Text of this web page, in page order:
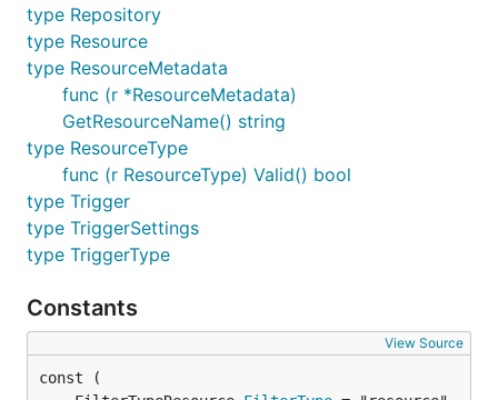
type Repository
type Resource
type ResourceMetadata
func (r *ResourceMetadata)
GetResourceName() string
type ResourceType
func (r ResourceType) Valid() bool
type Trigger
type TriggerSettings
type TriggerType
Constants
View Source